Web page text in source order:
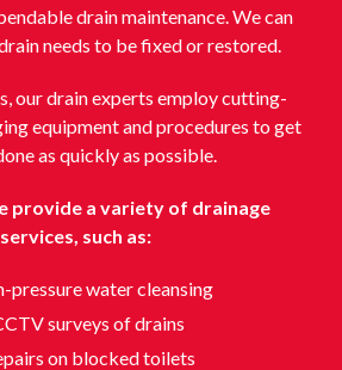
drain maintenance. We can
needs to be fixed or restored.
our drain experts employ cutting-
equipment and procedures to get
as quickly as possible.
provide a variety of drainage
services, such as:
pressure water cleansing
surveys of drains
on blocked toilets